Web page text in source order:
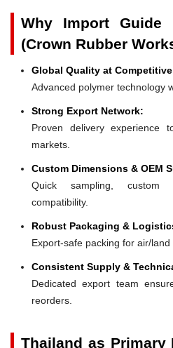
Why Import Guide
(Crown Rubber
Global Quality at
Advanced polymer technology
Strong Export Network:
Proven delivery experience
markets.
Custom Dimensions & OEM
Quick sampling, custom
compatibility.
Robust Packaging &
Export-safe packing for air/land
Consistent Supply &
Dedicated export team
reorders.
Thailand as Primary